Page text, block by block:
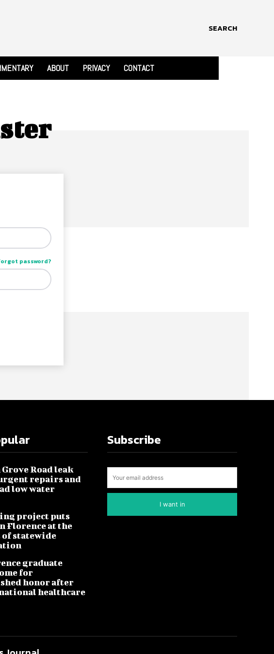
SEARCH
ABOUT PRIVACY CONTACT
password?
Grove Road leak
repairs and
low water
project puts
Florence at the
statewide
graduate
for
honor after
healthcare
Subscribe
I want in